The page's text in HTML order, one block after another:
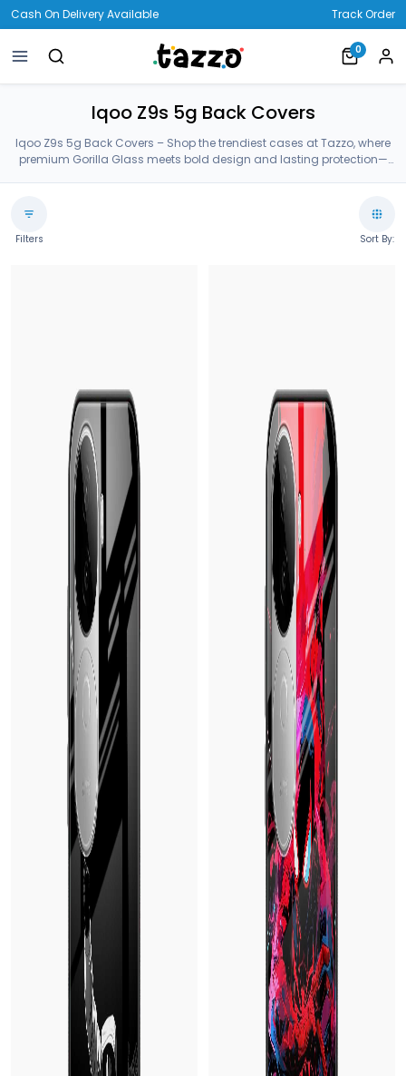
Cash On Delivery Available Track Order
0
Iqoo Z9s 5g Back Covers
Iqoo Z9s 5g Back Covers – Shop the trendiest cases at Tazzo, where
premium Gorilla Glass meets bold design and lasting protection—
Filters Sort By: